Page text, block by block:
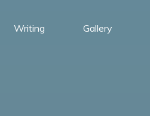
Writing Gallery